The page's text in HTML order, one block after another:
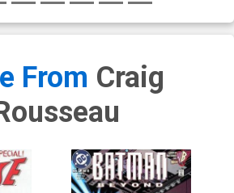
From Craig